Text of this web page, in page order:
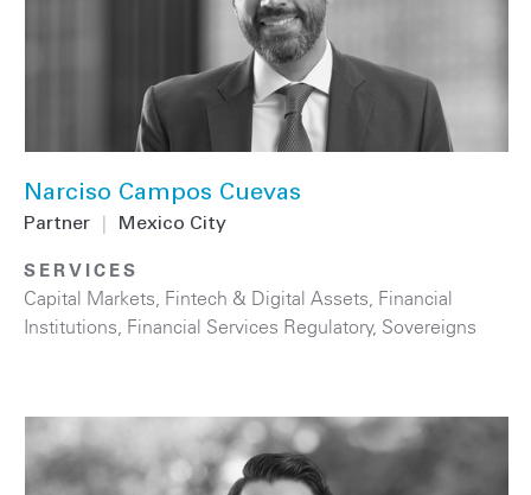
Narciso Campos Cuevas
Partner Mexico City
SERVICES
Capital Markets Fintech & Digital Assets Financial
Institutions Financial Services Regulatory, Sovereigns